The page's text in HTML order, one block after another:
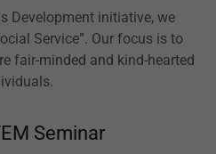
Development initiative, we
Service”. Our focus is to
fair-minded and kind-hearted
Seminar